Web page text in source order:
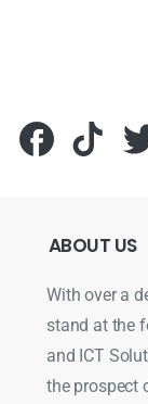
ABOUT US
With over a
stand at the
and ICT
the prospect